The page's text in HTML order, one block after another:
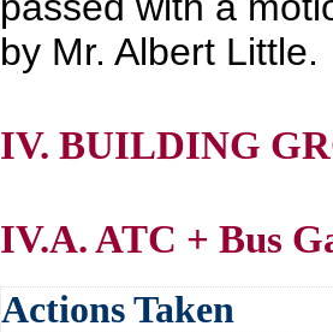
by Mr. Albert Little.
IV. BUILDING
IV.A. ATC + Bus
Actions Taken